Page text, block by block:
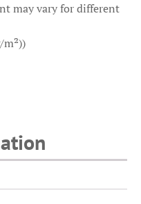
may vary for different
m²))